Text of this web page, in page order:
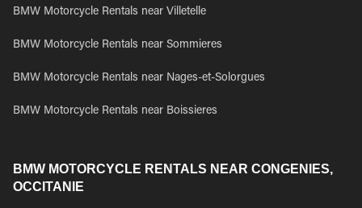
BMW Motorcycle Rentals near Villetelle
BMW Motorcycle Rentals near Sommieres
BMW Motorcycle Rentals near Nages-et-Solorgues
BMW Motorcycle Rentals near Boissieres
BMW MOTORCYCLE RENTALS NEAR CONGENIES,
OCCITANIE